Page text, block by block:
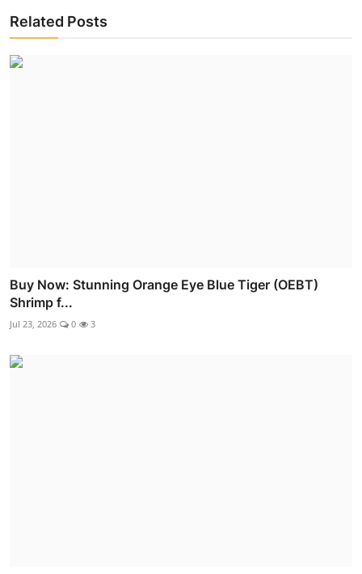
Related Posts
Buy Now: Stunning Orange Eye Blue Tiger (OEBT)
Shrimp f...
Jul 23, 2026 0 3